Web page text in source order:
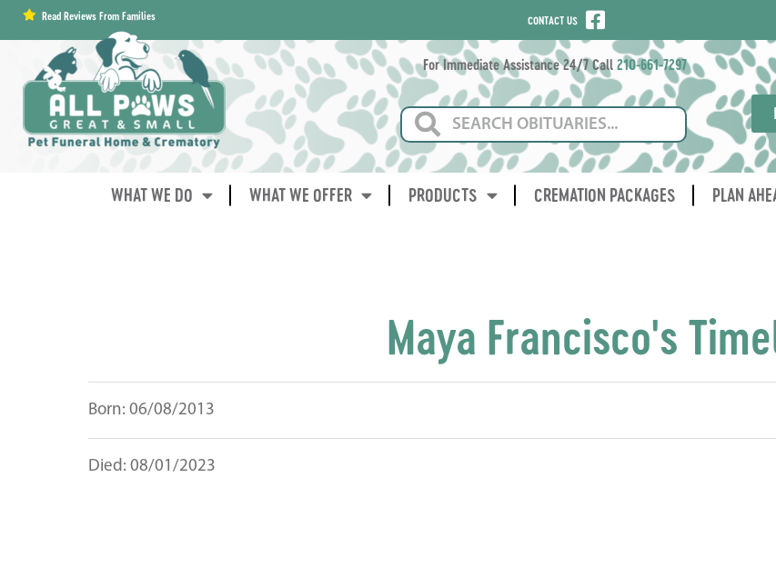
contentRead Reviews From Families CONTACT US
For Immediate Assistance 24/7 Call 210-661-7297
WHAT WE DO WHAT WE OFFER PRODUCTS CREMATION PACKAGES PLAN
Maya Francisco's
Born: 06/08/2013
Died: 08/01/2023